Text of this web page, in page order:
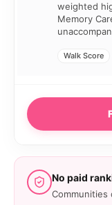
weighted
Memory
Walk Score
No paid
Communities